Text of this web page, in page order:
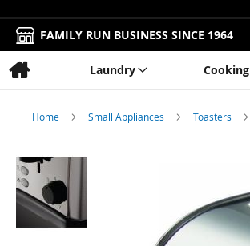
FAMILY RUN BUSINESS SINCE 1964
Laundry Cooking
Home Small Appliances Toasters
to
the
end
of
the